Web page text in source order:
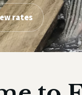
rates